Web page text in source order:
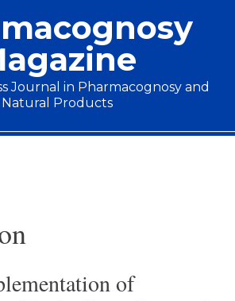
Journal in Pharmacognosy and
Natural Products
of